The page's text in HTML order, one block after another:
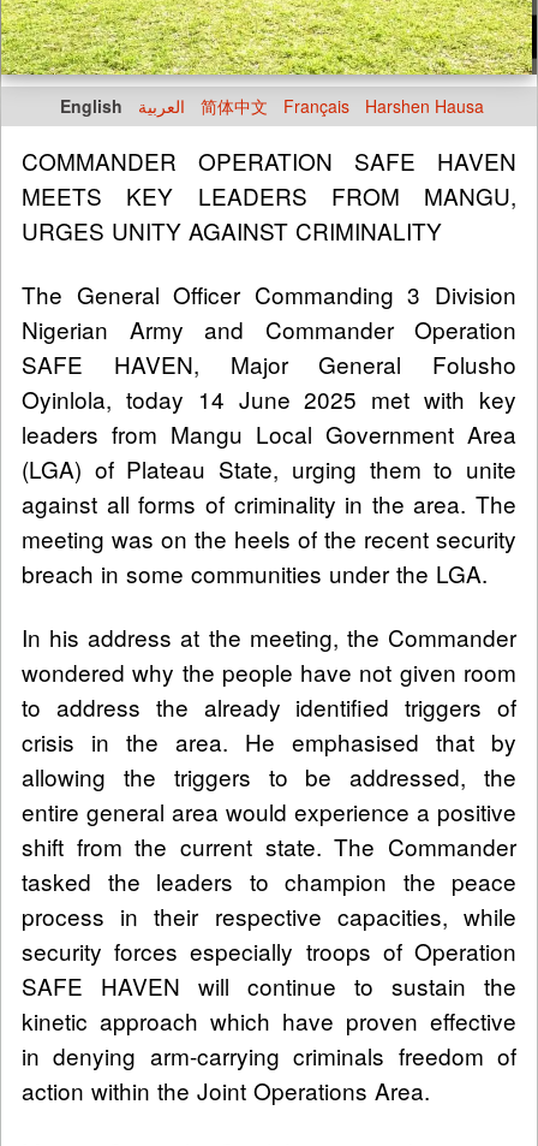
English العربية 简体中文 Français Harshen Hausa
COMMANDER OPERATION SAFE HAVEN
MEETS KEY LEADERS FROM MANGU,
URGES UNITY AGAINST CRIMINALITY
The General Officer Commanding 3 Division
Nigerian Army and Commander Operation
SAFE HAVEN, Major General Folusho
Oyinlola, today 14 June 2025 met with key
leaders from Mangu Local Government Area
(LGA) of Plateau State, urging them to unite
against all forms of criminality in the area. The
meeting was on the heels of the recent security
breach in some communities under the LGA.
In his address at the meeting, the Commander
wondered why the people have not given room
to address the already identified triggers of
crisis in the area. He emphasised that by
allowing the triggers to be addressed, the
entire general area would experience a positive
shift from the current state. The Commander
tasked the leaders to champion the peace
process in their respective capacities, while
security forces especially troops of Operation
SAFE HAVEN will continue to sustain the
kinetic approach which have proven effective
in denying arm-carrying criminals freedom of
action within the Joint Operations Area.